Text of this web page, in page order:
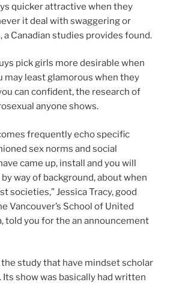
quicker attractive when they
it deal with swaggering or
Canadian studies provides found.
pick girls more desirable when
may least glamorous when they
can confident, the research of
anyone shows.
frequently echo specific
sex norms and social
came up, install and you will
way of background, about when
societies,” Jessica Tracy, good
Vancouver’s School of United
told you for the an announcement
study that have mindset scholar
show was basically had written